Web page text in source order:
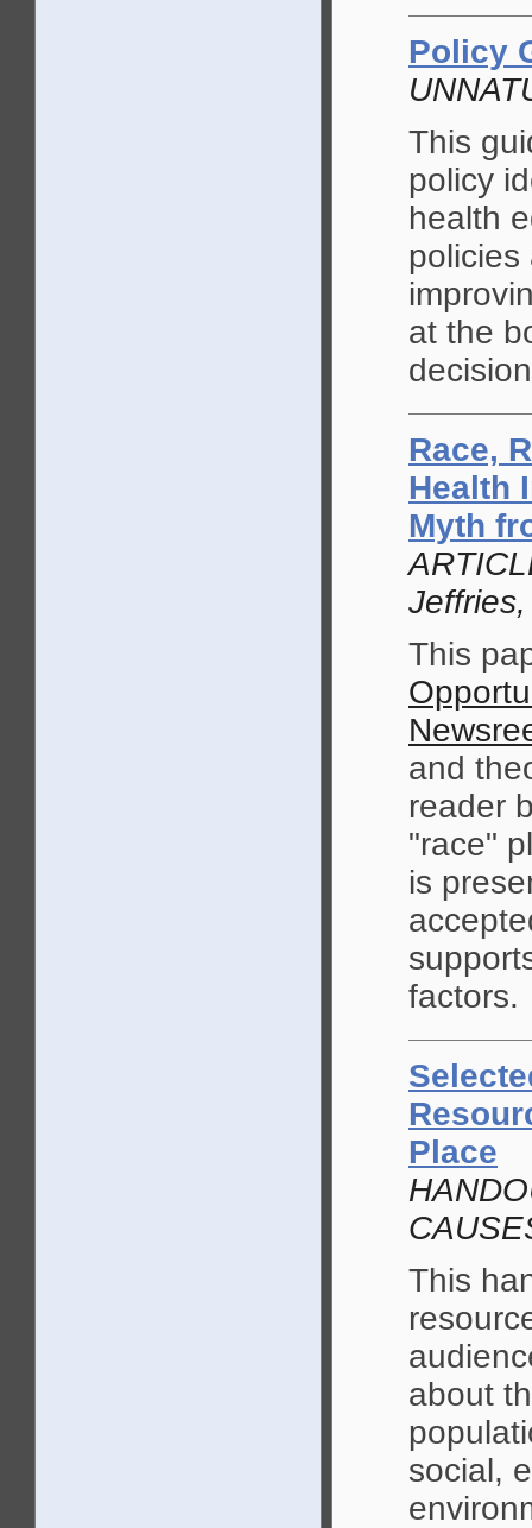
Policy
This
policy
health
policies
at the
Race,
Health
Myth
This
and
reader
"race"
is
factors.
Place
This
about
social,